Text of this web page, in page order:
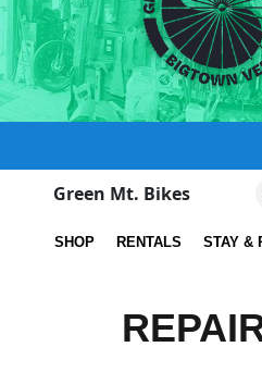
Green Mt. Bikes
SHOP RENTALS STAY &